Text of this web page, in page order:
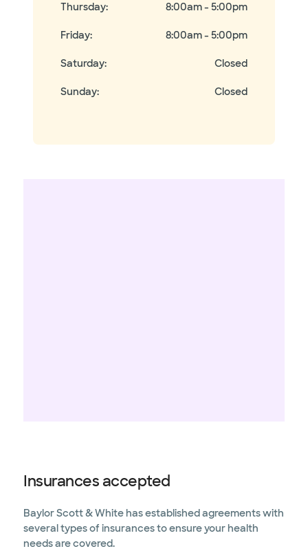
Thursday: 8:00am - 5:00pm
Friday: 8:00am - 5:00pm
Saturday: Closed
Sunday: Closed
Insurances accepted
Baylor Scott & White has established agreements with
several types of insurances to ensure your health
needs are covered.